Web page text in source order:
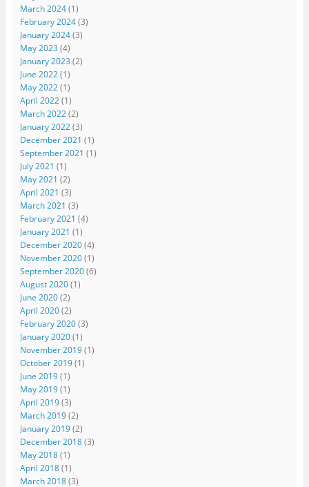
March 2024(1)
February 2024(3)
January 2024(3)
May 2023 (4)
January 2023 (2)
June 2022(1)
May 2022(1)
April 2022(1)
March 2022(2)
January 2022(3)
December 2021 (1)
September 2021 (1)
July 2021 (1)
May 2021 (2)
April 2021 (3)
March 2021 (3)
February 2021 (4)
January 2021 (1)
December 2020(4)
November 2020(1)
September 2020(6)
August 2020(1)
June 2020(2)
April 2020(2)
February 2020(3)
January 2020(1)
November 2019(1)
October 2019(1)
June 2019(1)
May 2019(1)
April 2019(3)
March 2019(2)
January 2019(2)
December 2018(3)
May 2018(1)
April 2018(1)
March 2018(3)